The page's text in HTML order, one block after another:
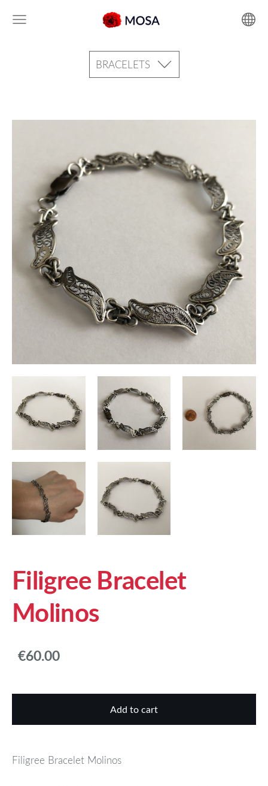
BRACELETS
Filigree Bracelet
Molinos
€60.00
Add to cart
Filigree Bracelet Molinos